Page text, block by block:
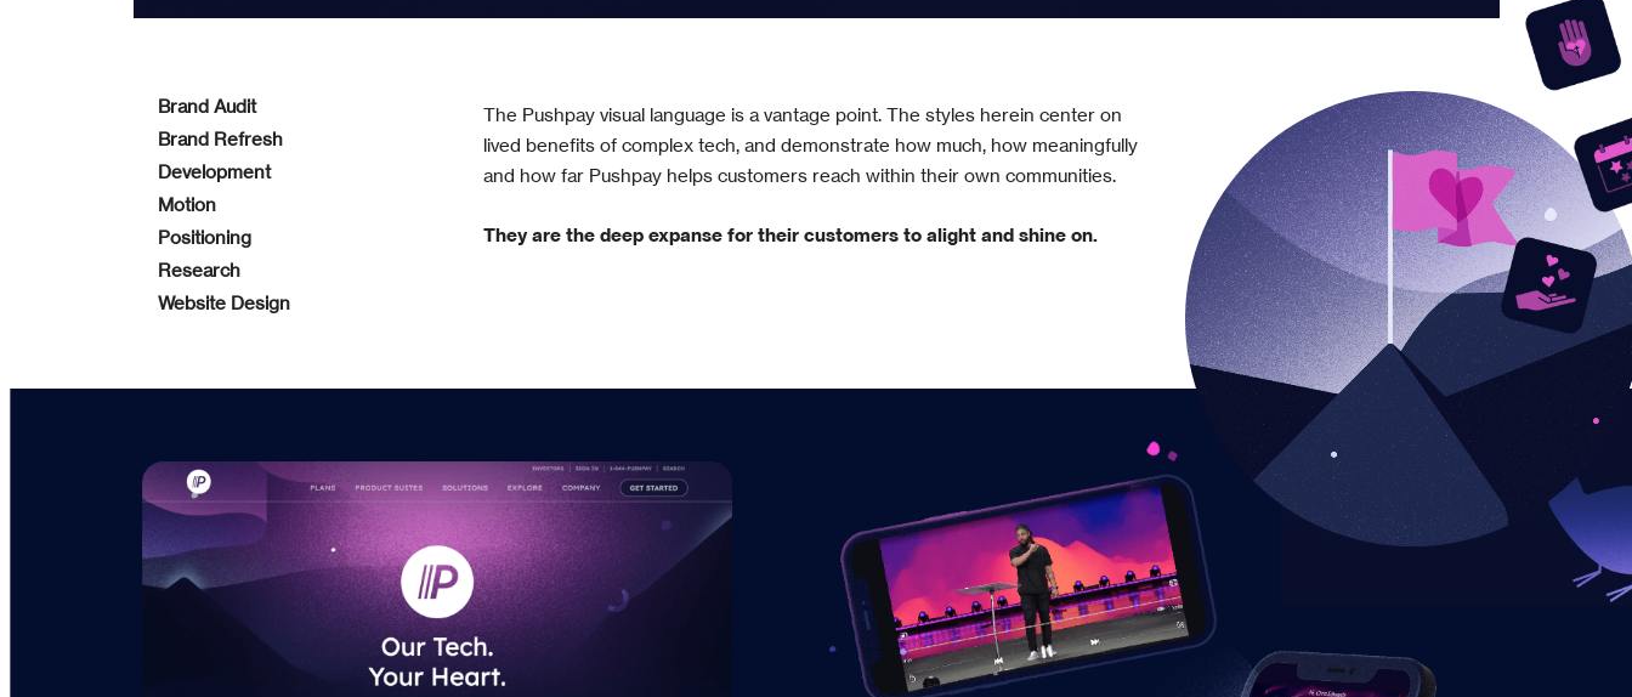
Brand Audit
Brand Refresh
Development
Motion
Positioning
Research
Website Design
The Pushpay visual language is a vantage point. The styles herein center on
lived benefits of complex tech, and demonstrate how much, how meaningfully
and how far Pushpay helps customers reach within their own communities.
They are the deep expanse for their customers to alight and shine on.